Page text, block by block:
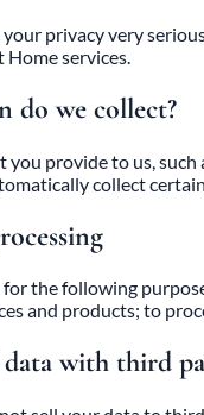
privacy very
services.
do we collect?
provide to us, such
collect
the following
and products; to
with third